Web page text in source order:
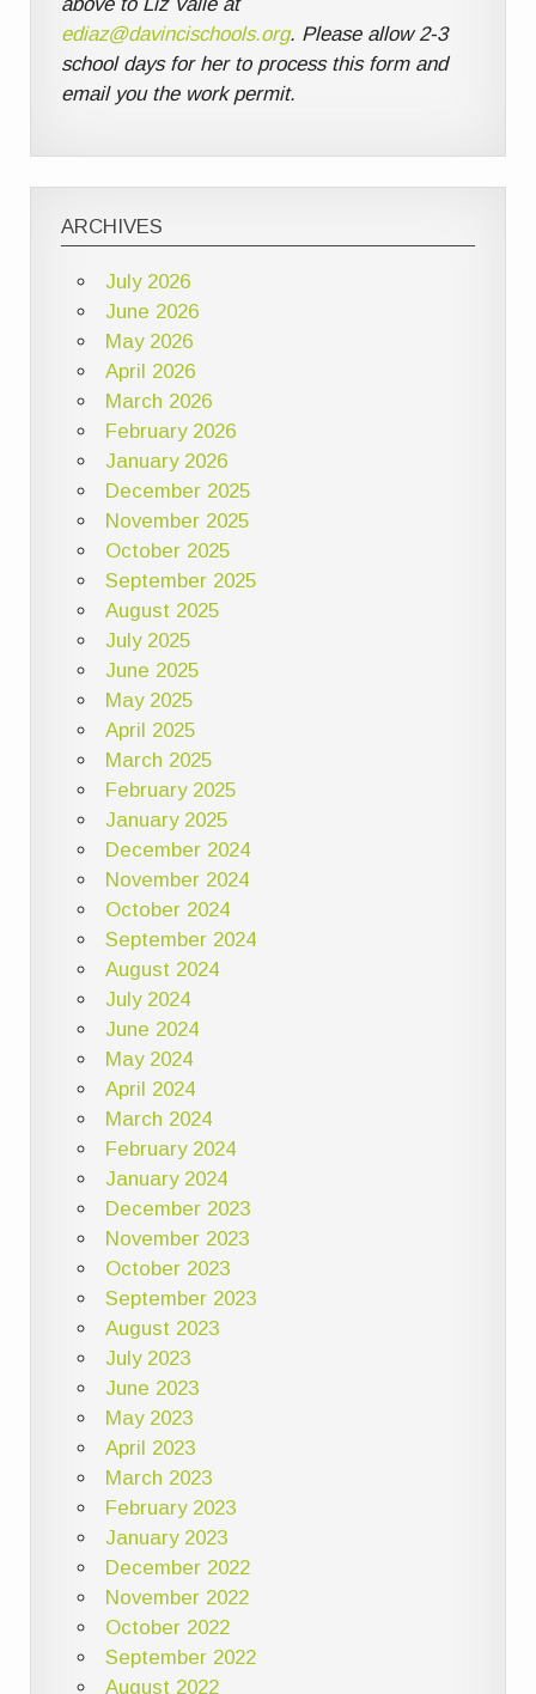
ediaz@davincischools.org. Please allow 2-3
school days for her to process this form and
email you the work permit.
ARCHIVES
July 2026
June 2026
May 2026
April 2026
March 2026
February 2026
January 2026
December 2025
November 2025
October 2025
September 2025
August 2025
July 2025
June 2025
May 2025
April 2025
March 2025
February 2025
January 2025
December 2024
November 2024
October 2024
September 2024
August 2024
July 2024
June 2024
May 2024
April 2024
March 2024
February 2024
January 2024
December 2023
November 2023
October 2023
September 2023
August 2023
July 2023
June 2023
May 2023
April 2023
March 2023
February 2023
January 2023
December 2022
November 2022
October 2022
September 2022
August 2022